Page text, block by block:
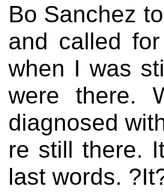
Bo Sanchez
and called
when I was
were there.
diagnosed
re still there.
last words.